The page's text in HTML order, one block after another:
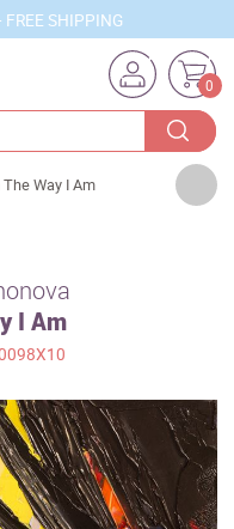
SHIPPING
0
The Way I Am
I Am